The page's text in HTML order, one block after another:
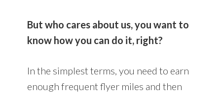
But who cares about us, you want to
know how you can do it, right?
In the simplest terms, you need to earn
enough frequent flyer miles and then